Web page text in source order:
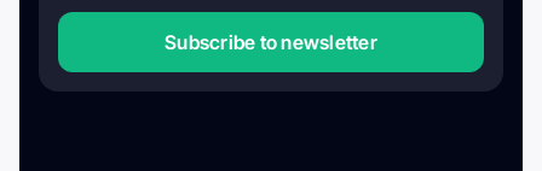
Subscribe to newsletter